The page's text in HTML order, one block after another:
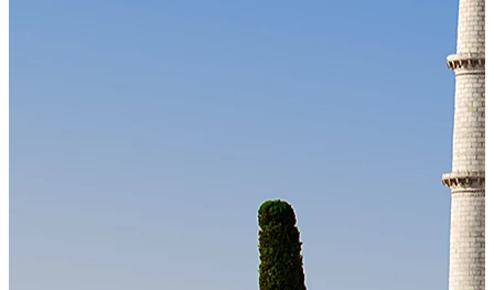
Cloud-native payroll tech stack with automated workflows, and